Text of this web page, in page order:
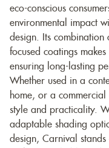
eco-conscious
environmental impact
design. Its
focused coatings
ensuring long-lasting
Whether used in a
home, or a
style and practicality.
adaptable shading
design, Carnival